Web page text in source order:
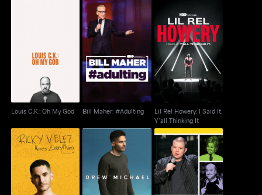
Louis C.K.: Oh My God
Louis C.K.: Oh My God
Bill Maher: #Adulting
Bill Maher: #Adulting
Lil Rel Howery: I Said
It. Y'all Thinking It
Lil Rel Howery: I Said It.
Y'all Thinking It
Ricky Velez: Here's
Everything
Drew Michael One Night Stand